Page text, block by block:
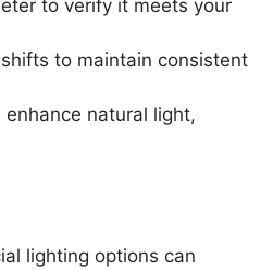
to verify it meets your
to maintain consistent
natural light,
lighting options can